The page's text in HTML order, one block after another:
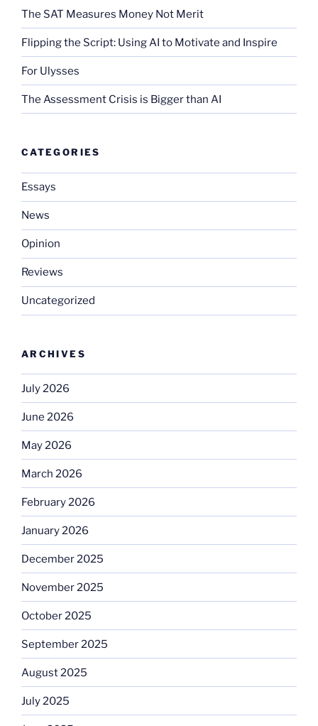
The SAT Measures Money Not Merit
Flipping the Script: Using AI to Motivate and Inspire
For Ulysses
The Assessment Crisis is Bigger than AI
CATEGORIES
Essays
News
Opinion
Reviews
Uncategorized
ARCHIVES
July 2026
June 2026
May 2026
March 2026
February 2026
January 2026
December 2025
November 2025
October 2025
September 2025
August 2025
July 2025